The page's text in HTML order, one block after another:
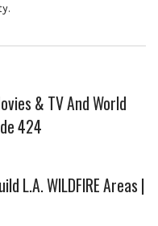
& TV And World
424
L.A. WILDFIRE Areas |